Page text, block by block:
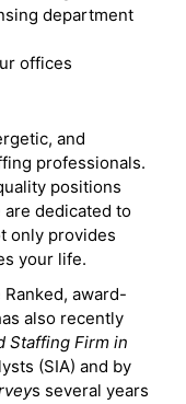
department
offices
and
professionals.
positions
dedicated to
only provides
your life.
award-
also recently
Staffing Firm in
(SIA) and by
s several years